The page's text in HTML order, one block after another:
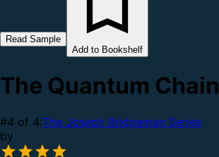
Read Sample
Add to Bookshelf
The Quantum Chain
#4 of 4:The Joseph Bridgeman Series
by